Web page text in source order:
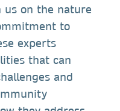
on the nature
to
experts
that can
and